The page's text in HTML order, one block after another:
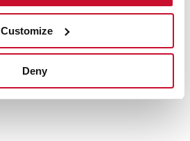
Customize
Deny